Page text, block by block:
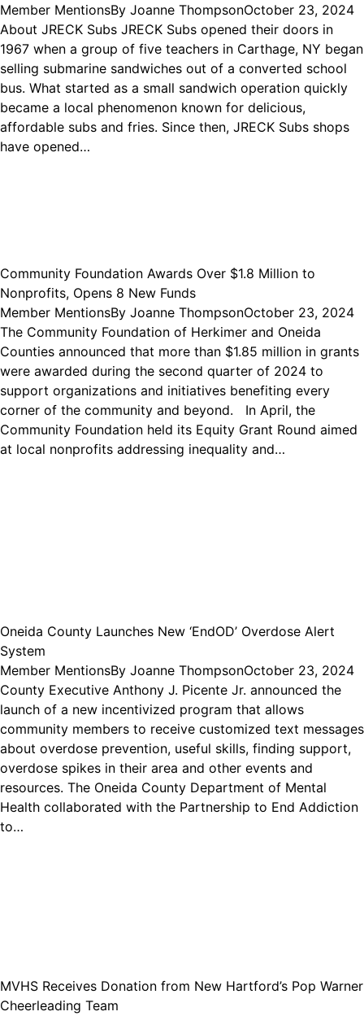
Member MentionsBy Joanne ThompsonOctober 23, 2024
About JRECK Subs JRECK Subs opened their doors in
1967 when a group of five teachers in Carthage, NY began
selling submarine sandwiches out of a converted school
bus. What started as a small sandwich operation quickly
became a local phenomenon known for delicious,
affordable subs and fries. Since then, JRECK Subs shops
have opened…
Community Foundation Awards Over $1.8 Million to
Nonprofits, Opens 8 New Funds
Member MentionsBy Joanne ThompsonOctober 23, 2024
The Community Foundation of Herkimer and Oneida
Counties announced that more than $1.85 million in grants
were awarded during the second quarter of 2024 to
support organizations and initiatives benefiting every
corner of the community and beyond. In April, the
Community Foundation held its Equity Grant Round aimed
at local nonprofits addressing inequality and…
Oneida County Launches New ‘EndOD’ Overdose Alert
System
Member MentionsBy Joanne ThompsonOctober 23, 2024
County Executive Anthony J. Picente Jr. announced the
launch of a new incentivized program that allows
community members to receive customized text messages
about overdose prevention, useful skills, finding support,
overdose spikes in their area and other events and
resources. The Oneida County Department of Mental
Health collaborated with the Partnership to End Addiction
to…
MVHS Receives Donation from New Hartford’s Pop Warner
Cheerleading Team